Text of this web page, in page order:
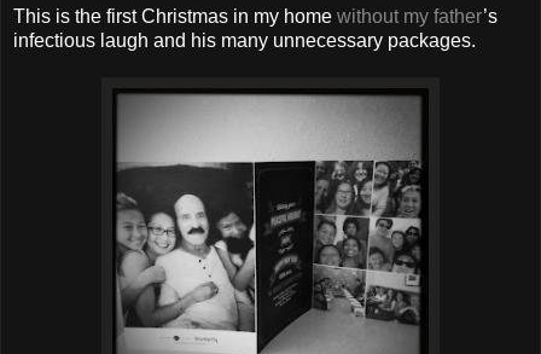
This is the first Christmas in my home without my father’s
infectious laugh and his many unnecessary packages.